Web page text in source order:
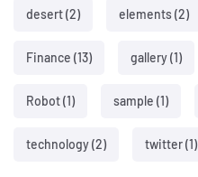
desert(2) elements(2)
Finance (13) gallery(1)
Robot(1) sample (1)
technology(2) twitter(1)